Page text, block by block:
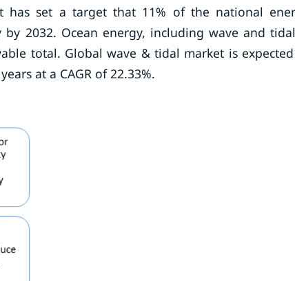
has set a target that 11% of the national
2032. Ocean energy, including wave and
total. Global wave & tidal market is
at a CAGR of 22.33%.